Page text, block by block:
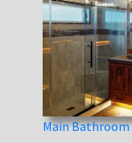
Main Bathroom